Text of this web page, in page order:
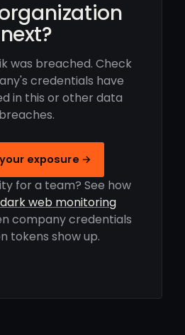
next?
was breached. Check
credentials have
in this or other data
breaches.
exposure →
for a team? See how
web monitoring
company credentials
tokens show up.